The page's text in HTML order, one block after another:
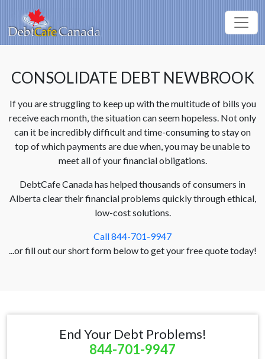
CONSOLIDATE DEBT NEWBROOK
If you are struggling to keep up with the multitude of bills you
receive each month, the situation can seem hopeless. Not only
can it be incredibly difficult and time-consuming to stay on
top of which payments are due when, you may be unable to
meet all of your financial obligations.
DebtCafe Canada has helped thousands of consumers in
Alberta clear their financial problems quickly through ethical,
low-cost solutions.
Call 844-701-9947
...or fill out our short form below to get your free quote today!
End Your Debt Problems!
844-701-9947